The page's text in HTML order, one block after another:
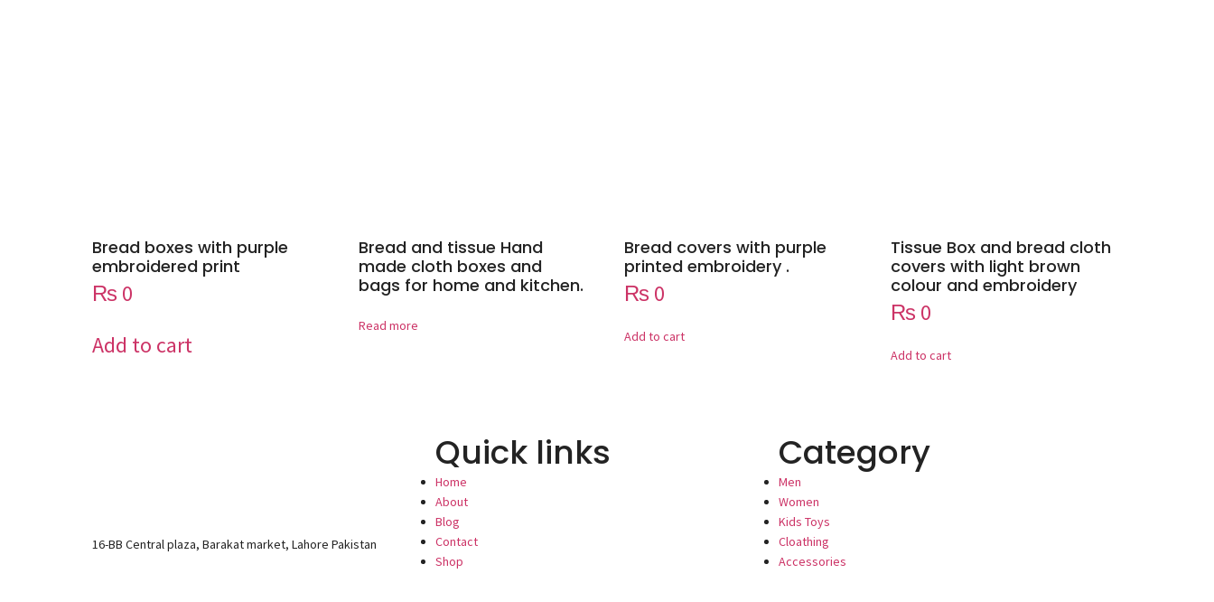
Bread boxes with purple
embroidered print
₨ 0
Add to cart
Bread and tissue Hand
made cloth boxes and
bags for home and kitchen.
Read more
Bread covers with purple
printed embroidery .
₨ 0
Add to cart
Tissue Box and bread cloth
covers with light brown
colour and embroidery
₨ 0
Add to cart
16-BB Central plaza, Barakat market, Lahore Pakistan
Quick links
Home
About
Blog
Contact
Shop
Category
Men
Women
Kids Toys
Cloathing
Accessories